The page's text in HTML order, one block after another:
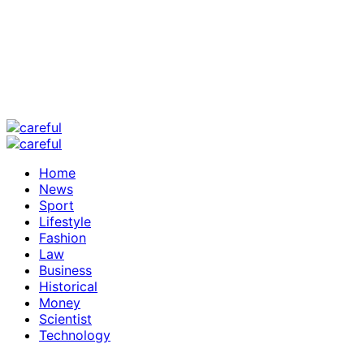
Home
News
Sport
Lifestyle
Fashion
Law
Business
Historical
Money
Scientist
Technology